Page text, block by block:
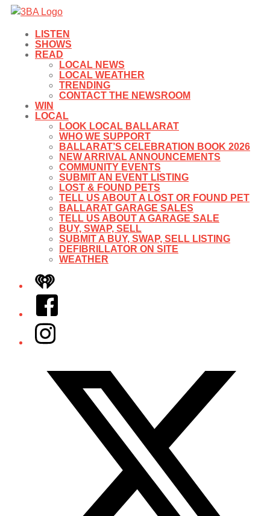
LISTEN
SHOWS
READ
LOCAL NEWS
LOCAL WEATHER
TRENDING
CONTACT THE NEWSROOM
WIN
LOCAL
LOOK LOCAL BALLARAT
WHO WE SUPPORT
BALLARAT’S CELEBRATION BOOK 2026
NEW ARRIVAL ANNOUNCEMENTS
COMMUNITY EVENTS
SUBMIT AN EVENT LISTING
LOST & FOUND PETS
TELL US ABOUT A LOST OR FOUND PET
BALLARAT GARAGE SALES
TELL US ABOUT A GARAGE SALE
BUY, SWAP, SELL
SUBMIT A BUY, SWAP, SELL LISTING
DEFIBRILLATOR ON SITE
WEATHER
iHeart
Facebook
Instagram